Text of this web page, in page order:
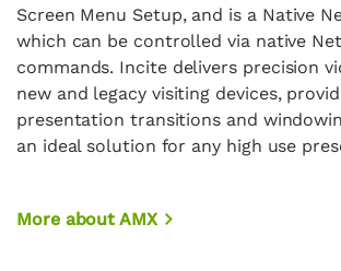
Screen Menu Setup, and is a Native
which can be controlled via native
commands. Incite delivers precision
new and legacy visiting devices,
presentation transitions and
an ideal solution for any high use
More about AMX